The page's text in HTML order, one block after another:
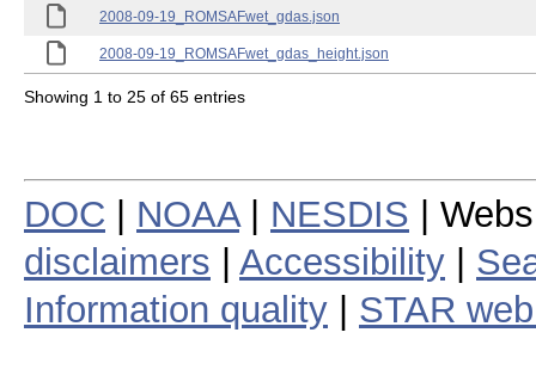
2008-09-19_ROMSAFwet_gdas.json
2008-09-19_ROMSAFwet_gdas_height.json
Showing 1 to 25 of 65 entries
DOC NOAA| NESDIS |
disclaimers
Accessibility
Information quality
STAR